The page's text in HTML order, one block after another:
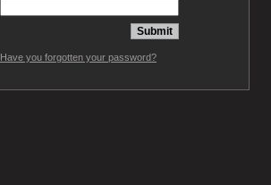
Have you forgotten your password?